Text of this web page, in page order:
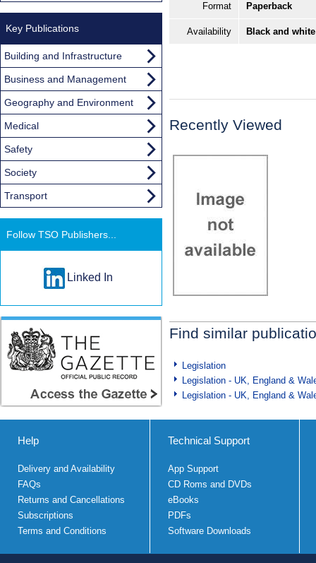
Format Paperback
Availability Black and
Recently Viewed
Find similar
Legislation
Legislation - UK, England &
Legislation - UK, England &
Key Publications
Building and Infrastructure
Business and Management
Geography and Environment
Medical
Safety
Society
Transport
Follow TSO Publishers...
Linked In
Help
Delivery and Availability
FAQs
Returns and Cancellations
Subscriptions
Terms and Conditions
Technical Support
App Support
CD Roms and DVDs
eBooks
PDFs
Software Downloads